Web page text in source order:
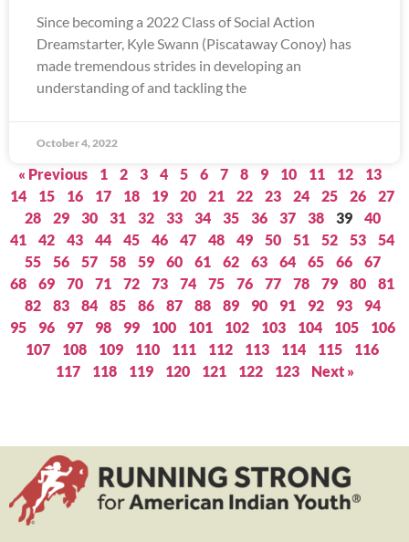
Since becoming a 2022 Class of Social Action
Dreamstarter, Kyle Swann (Piscataway Conoy) has
made tremendous strides in developing an
understanding of and tackling the
October 4, 2022
« Previous 1 2 3 4 5 6 7 8 9 10 11 12
13
14
15 16 17 18 19 20 21 22 23 24 25 26
27
28
29 30 31 32 33 34 35 36 37 38 39
40
41
42 43 44 45 46 47 48 49 50 51 52 53
54
55
56 57 58 59 60 61 62 63 64 65 66
67
68
69 70 71 72 73 74 75 76 77 78 79 80
81
82
83 84 85 86 87 88 89 90 91 92 93
94
95
96 97 98 99 100 101 102 103 104 105
106
107
108 109 110 111 112 113 114 115
116
117
118 119 120 121 122 123 Next »